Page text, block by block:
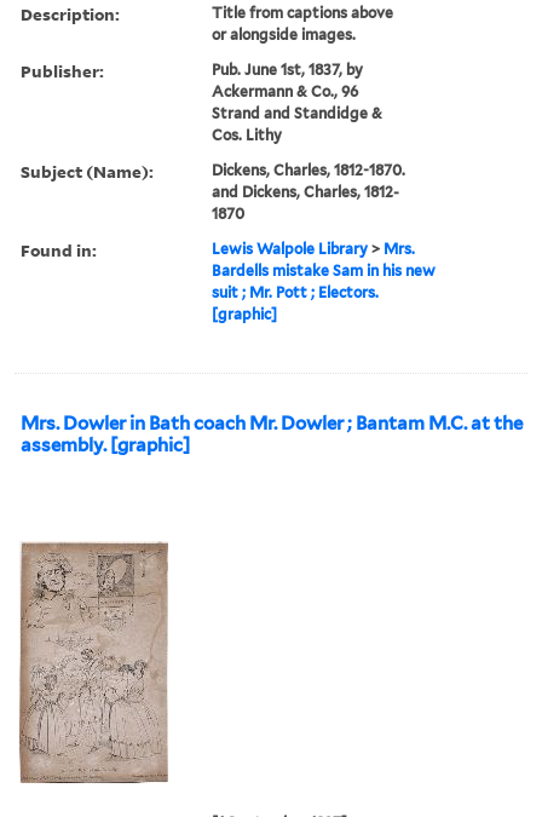
Description:
Title from captions above
or alongside images.
Publisher:
Pub. June 1st, 1837, by
Ackermann & Co., 96
Strand and Standidge &
Cos. Lithy
Subject (Name):
Dickens, Charles, 1812-1870.
and Dickens, Charles, 1812-
1870
Found in: Lewis Walpole Library > Mrs.
Bardells mistake Sam in his new
suit ; Mr. Pott ; Electors.
[graphic]
Mrs. Dowler in Bath coach Mr. Dowler ; Bantam M.C. at the
assembly. [graphic]